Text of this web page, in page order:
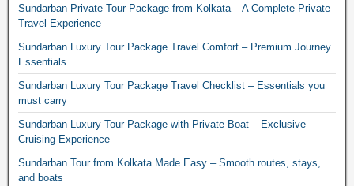
Sundarban Private Tour Package from Kolkata – A Complete Private
Travel Experience
Sundarban Luxury Tour Package Travel Comfort – Premium Journey
Essentials
Sundarban Luxury Tour Package Travel Checklist – Essentials you
must carry
Sundarban Luxury Tour Package with Private Boat – Exclusive
Cruising Experience
Sundarban Tour from Kolkata Made Easy – Smooth routes, stays,
and boats